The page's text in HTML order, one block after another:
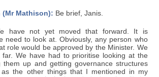
(Mr Mathison): Be brief, Janis.
have not yet moved that forward. It is
need to look at. Obviously, any person who
role would be approved by the Minister. We
far. We have had to prioritise looking at the
them up and getting governance structures
the other things that I mentioned in my